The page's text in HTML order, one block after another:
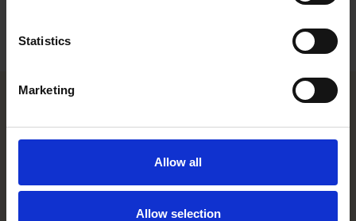
Statistics
Marketing
Allow all
Allow selection
Helsinki office